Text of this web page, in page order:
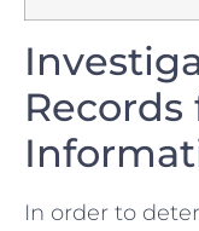
In order‌ to